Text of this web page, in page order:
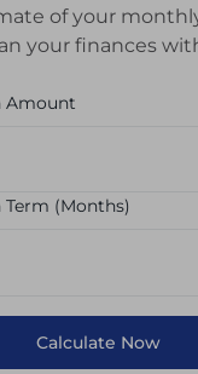
of your
your finances
Amount
(Months)
Calculate Now